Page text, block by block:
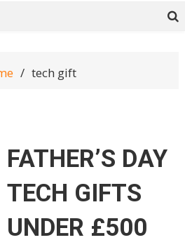
tech gift
FATHER’S DAY
TECH GIFTS
UNDER £500